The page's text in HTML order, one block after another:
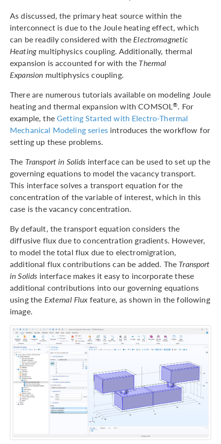
As discussed, the primary heat source within the
interconnect is due to the Joule heating effect, which
can be readily considered with theElectromagnetic
Heating multiphysics coupling. Additionally, thermal
expansion is accounted for with the Thermal
Expansion multiphysics coupling.
There are numerous tutorials available on modeling Joule
heating and thermal expansion with COMSOL®. For
example, theGetting Started with Electro-Thermal
Mechanical Modeling seriesintroduces the workflow for
setting up these problems.
The Transport in Solids interface can be used to set up the
governing equations to model the vacancy transport.
This interface solves a transport equation for the
concentration of the variable of interest, which in this
case is the vacancy concentration.
By default, the transport equation considers the
diffusive flux due to concentration gradients. However,
to model the total flux due to electromigration,
additional flux contributions can be added. The Transport
in Solids interface makes it easy to incorporate these
additional contributions into our governing equations
using the External Fluxfeature, as shown in the following
image.